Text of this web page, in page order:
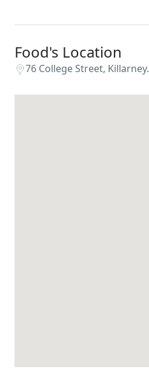
Food's Location
76 College Street, Killarney.